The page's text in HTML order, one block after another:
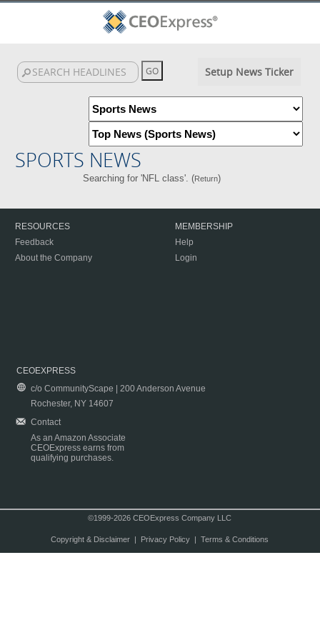
Setup News Ticker
SPORTS NEWS
Searching for 'NFL class'. (Return)
RESOURCES
Feedback
About the Company
MEMBERSHIP
Help
Login
CEOEXPRESS
c/o CommunityScape | 200 Anderson Avenue
Rochester, NY 14607
Contact
As an Amazon Associate
CEOExpress earns from
qualifying purchases.
©1999-2026 CEOExpress Company LLC
Copyright & Disclaimer| Privacy Policy| Terms & Conditions